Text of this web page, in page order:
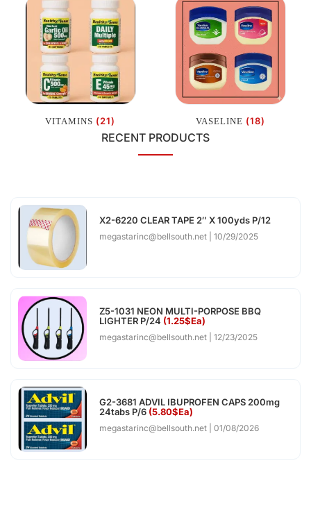
VITAMINS (21) VASELINE (18)
RECENT PRODUCTS
X2-6220 CLEAR TAPE 2″ X 100yds P/12
megastarinc@bellsouth.net 10/29/2025
Z5-1031 NEON MULTI-PORPOSE BBQ
LIGHTER P/24 (1.25$Ea)
megastarinc@bellsouth.net 12/23/2025
G2-3681 ADVIL IBUPROFEN CAPS 200mg
24tabs P/6 (5.80$Ea)
megastarinc@bellsouth.net 01/08/2026